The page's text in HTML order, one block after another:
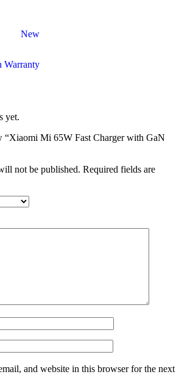
New
Warranty
yet.
“Xiaomi Mi 65W Fast Charger with GaN
not be published. Required fields are
and website in this browser for the next